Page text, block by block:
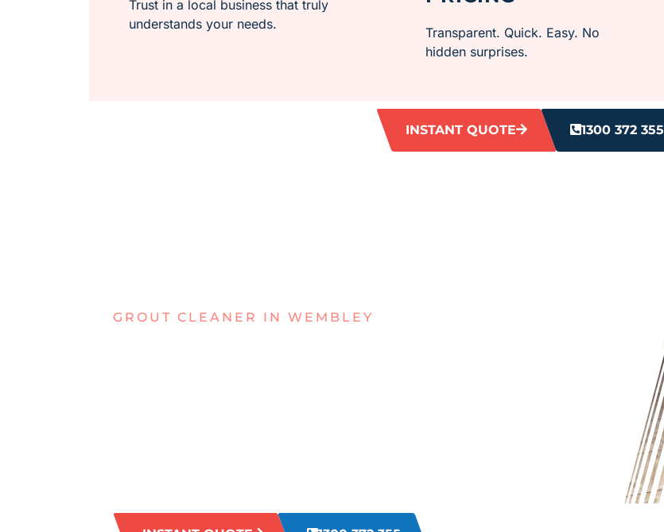
Trust in a local business that truly
understands your needs.
Transparent. Quick. Easy. No
hidden surprises.
INSTANT QUOTE 1300 372 355
GROUT CLEANER IN WEMBLEY